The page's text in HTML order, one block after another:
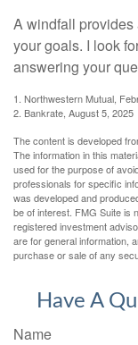
A windfall provides
your goals. I look
answering your
1. Northwestern Mutual,
2. Bankrate, August 5, 2025
The content is developed
The information in this
used for the purpose of
professionals for specific
was developed and
be of interest. FMG Suite is
registered investment
are for general information,
purchase or sale of any
Have A
Name